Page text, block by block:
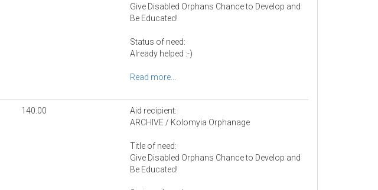
Give Disabled Orphans Chance to Develop and
Be Educated!
Status of need:
Already helped :-)
Read more...
140.00
Aid recipient:
ARCHIVE / Kolomyia Orphanage
Title of need:
Give Disabled Orphans Chance to Develop and
Be Educated!